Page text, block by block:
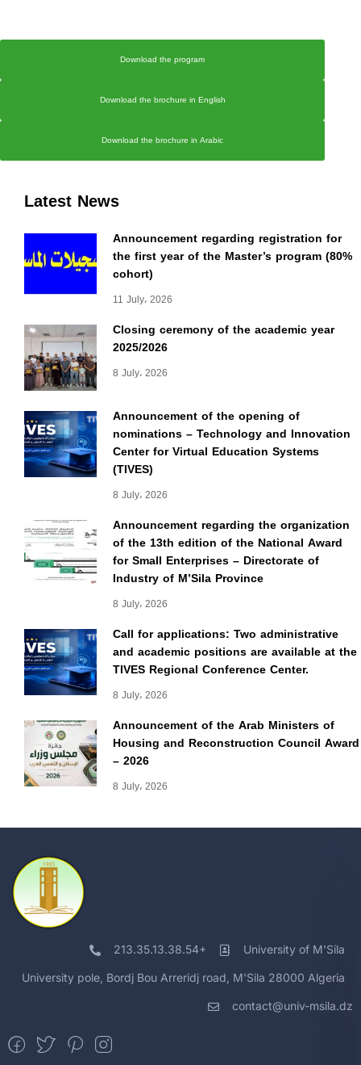
Latest News
Announcement regarding registration for
the first year of the Master’s program (80%
cohort)
11 July، 2026
Closing ceremony of the academic year
2025/2026
8 July، 2026
Announcement of the opening of
nominations – Technology and Innovation
Center for Virtual Education Systems
(TIVES)
8 July، 2026
Announcement regarding the organization
of the 13th edition of the National Award
for Small Enterprises – Directorate of
Industry of M’Sila Province
8 July، 2026
Call for applications: Two administrative
and academic positions are available at the
TIVES Regional Conference Center.
8 July، 2026
Announcement of the Arab Ministers of
Housing and Reconstruction Council Award
– 2026
8 July، 2026
Download the program
Download the brochure in English
Download the brochure in Arabic
213.35.13.38.54+ University of M'Sila
University pole, Bordj Bou Arreridj road, M'Sila 28000 Algeria
contact@univ-msila.dz